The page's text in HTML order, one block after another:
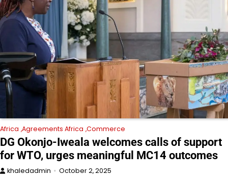
Africa Agreements Africa Commerce
DG Okonjo-Iweala welcomes calls of support
for WTO, urges meaningful MC14 outcomes
khaledadmin October 2, 2025